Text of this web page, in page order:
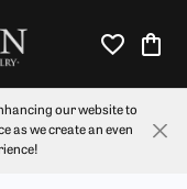
Toggle My
our website to
as we create an even